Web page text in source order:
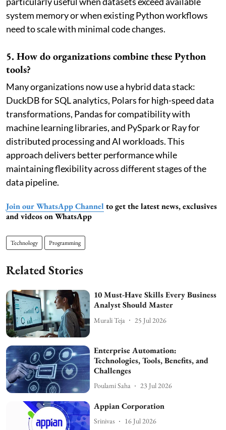
system memory or when existing Python workflows
need to scale with minimal code changes.
5. How do organizations combine these Python
tools?
Many organizations now use a hybrid data stack:
DuckDB for SQL analytics, Polars for high-speed data
transformations, Pandas for compatibility with
machine learning libraries, and PySpark or Ray for
distributed processing and AI workloads. This
approach delivers better performance while
maintaining flexibility across different stages of the
data pipeline.
Join our WhatsApp Channel to get the latest news, exclusives
and videos on WhatsApp
Technology Programming
Related Stories
10 Must-Have Skills Every Business
Analyst Should Master
Murali Teja 25 Jul 2026
Enterprise Automation:
Technologies, Tools, Benefits, and
Challenges
Poulami Saha 23 Jul 2026
Appian Corporation
Srinivas 16 Jul 2026